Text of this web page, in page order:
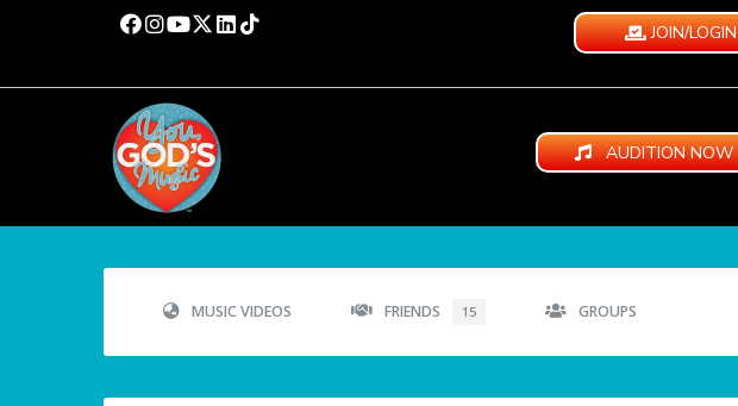
JOIN/LOGIN
AUDITION NOW
MUSIC VIDEOS FRIENDS 15 GROUPS